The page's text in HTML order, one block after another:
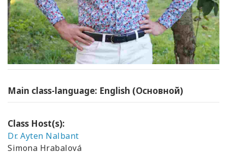
Main class-language: English (Основной)
Class Host(s):
Dr. Ayten Nalbant
Simona Hrabalová